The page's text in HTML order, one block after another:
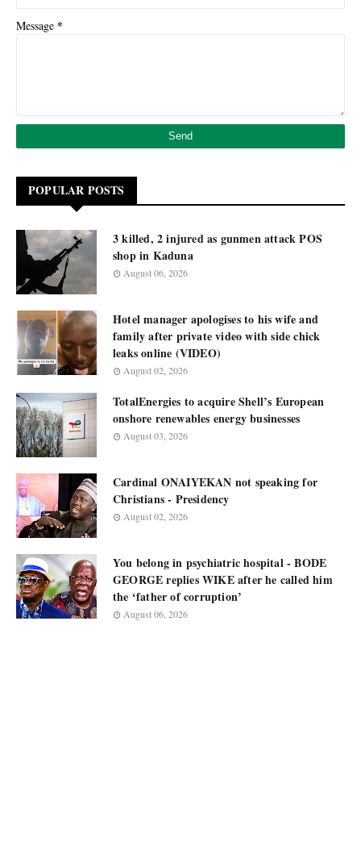
Message *
POPULAR POSTS
3 killed, 2 injured as gunmen attack POS
shop in Kaduna
August 06, 2026
Hotel manager apologises to his wife and
family after private video with side chick
leaks online (VIDEO)
August 02, 2026
TotalEnergies to acquire Shell’s European
onshore renewables energy businesses
August 03, 2026
Cardinal ONAIYEKAN not speaking for
Christians - Presidency
August 02, 2026
You belong in psychiatric hospital - BODE
GEORGE replies WIKE after he called him
the ‘father of corruption’
August 06, 2026